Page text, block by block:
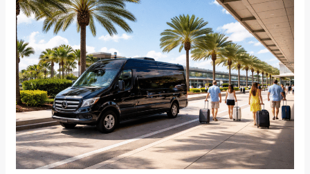
Students,
and
Reset
Travelers:
January
Airport
Transfers
Done
Right